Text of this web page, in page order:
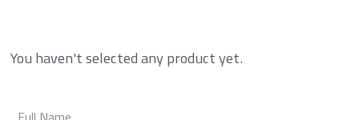
You haven't selected any product yet.